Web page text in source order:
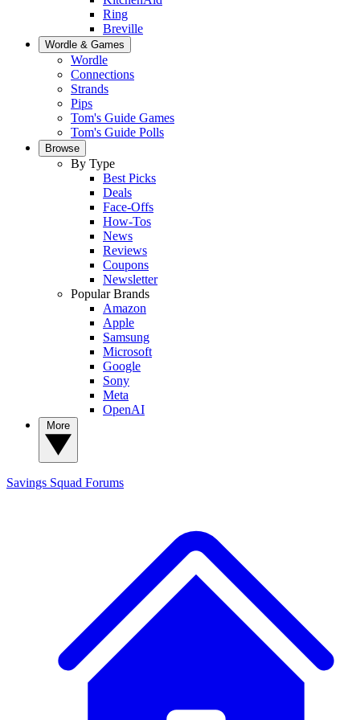
Ring
Breville
Wordle & Games
Wordle
Connections
Strands
Pips
Tom's Guide Games
Tom's Guide Polls
Browse
By Type
Best Picks
Deals
Face-Offs
How-Tos
News
Reviews
Coupons
Newsletter
Popular Brands
Amazon
Apple
Samsung
Microsoft
Google
Sony
Meta
OpenAI
Savings Squad Forums